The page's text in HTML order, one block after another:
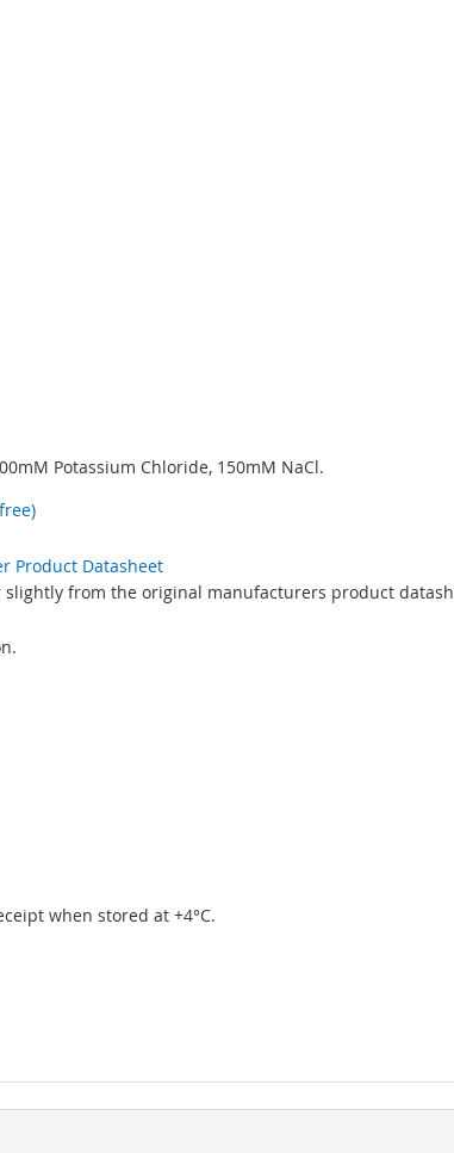
Potassium Chloride, 150mM NaCl.
Product Datasheet
from the original manufacturers product
when stored at +4°C.